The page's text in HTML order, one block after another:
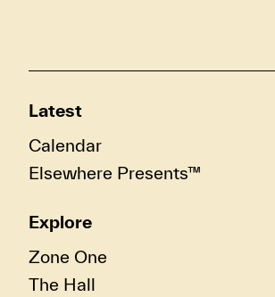
Latest
Calendar
Elsewhere Presents™
Explore
Zone One
The Hall